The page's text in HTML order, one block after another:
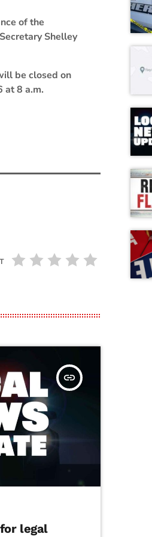
of the
Shelley
be closed on
at 8 a.m.
insert_link
legal